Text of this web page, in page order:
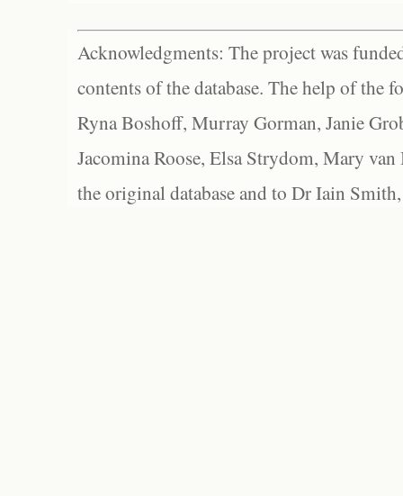
Acknowledgments: The project was
contents of the database. The help of the
Ryna Boshoff, Murray Gorman, Janie
Jacomina Roose, Elsa Strydom, Mary
the original database and to Dr Iain